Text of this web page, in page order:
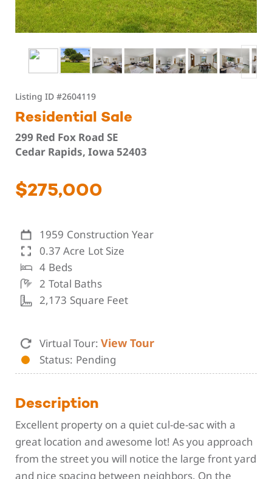
Listing ID#2604119
Residential Sale
299 Red Fox Road SE
Cedar Rapids, Iowa 52403
$275,000
Beds
4
Total Baths
2
Square Feet
2,173
Construction Year
1959
Lot Size
0.37 Acre
Status Pending
Virtual Tour: View Tour
Description
Excellent property on a quiet cul-de-sac with a
great location and awesome lot! As you approach
from the street you will notice the large front yard
and nice spacing between neighbors. On the